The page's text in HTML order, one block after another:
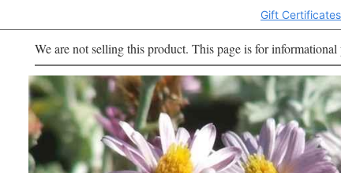
Gift Certificates
We are not selling this product. This page is for informational